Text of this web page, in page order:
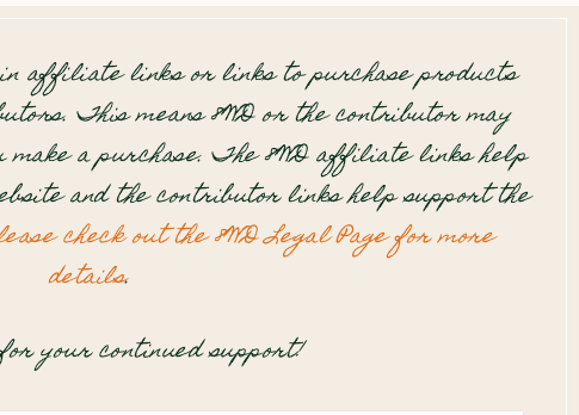
affiliate links or links to purchase products
This means 8WD or the contributor may
a purchase. The 8WD affiliate links help
and the contributor links help support the
check out the 8WD Legal Page for more
details.
your continued support!